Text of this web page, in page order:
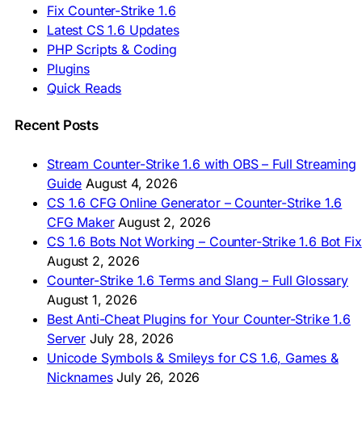
🇦🇿 CS 1.6 Yüklə
🇬🇪 CS 1.6 ჩამოტვირთვა
🇮🇳 CS 1.6 डाउनलोड
🇮🇩 Unduh CS 1.6
🇲🇾 CS 1.6 Muat Turun
🇲🇳 CS 1.6 Татах
🇵🇭 I-download CS 1.6
🇿🇦 Laai CS 1.6 af
AMERICAS
🇦🇷 Descargar CS 1.6
🇦🇷 CS 1.6 Edición Arg
🇧🇷 Baixar CS 1.6
🇵🇪 Descargar CS 1.6
Fix Counter-Strike 1.6
Latest CS 1.6 Updates
PHP Scripts & Coding
Plugins
Quick Reads
Recent Posts
Stream Counter-Strike 1.6 with OBS – Full Streaming
Guide August 4, 2026
CS 1.6 CFG Online Generator – Counter-Strike 1.6
CFG Maker August 2, 2026
CS 1.6 Bots Not Working – Counter-Strike 1.6 Bot Fix
August 2, 2026
Counter-Strike 1.6 Terms and Slang – Full Glossary
August 1, 2026
Best Anti-Cheat Plugins for Your Counter-Strike 1.6
Server July 28, 2026
Unicode Symbols & Smileys for CS 1.6, Games &
Nicknames July 26, 2026